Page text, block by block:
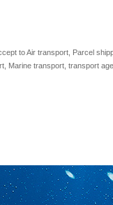
to Air transport, Parcel
Marine transport, transport age